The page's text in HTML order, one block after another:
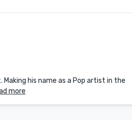
his name as a Pop artist in the
more